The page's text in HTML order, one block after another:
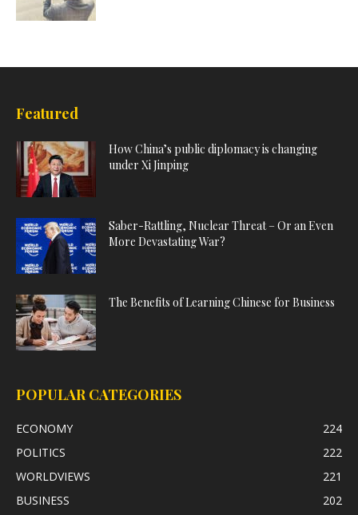
Featured
How China’s public diplomacy is changing
under Xi Jinping
Saber-Rattling, Nuclear Threat – Or an Even
More Devastating War?
The Benefits of Learning Chinese for Business
POPULAR CATEGORIES
ECONOMY
224
POLITICS
222
WORLDVIEWS
221
BUSINESS
202